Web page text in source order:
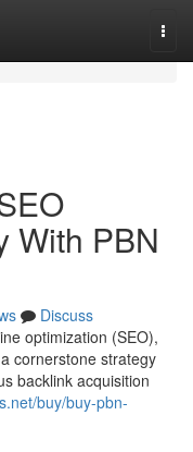
With PBN
Discuss
optimization (SEO),
cornerstone strategy
backlink acquisition
buy/buy-pbn-